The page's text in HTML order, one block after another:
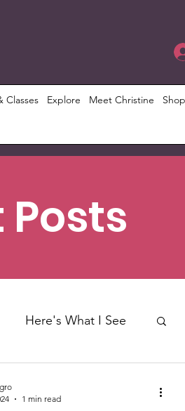
Classes Explore Meet Christine Shop
Here's What I See
1 min read